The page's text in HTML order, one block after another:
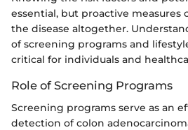
essential, but proactive
the disease altogether.
of screening programs and
critical for individuals and
Role of Screening Programs
Screening programs serve as an
detection of colon